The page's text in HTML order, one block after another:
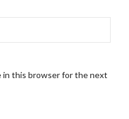
in this browser for the next